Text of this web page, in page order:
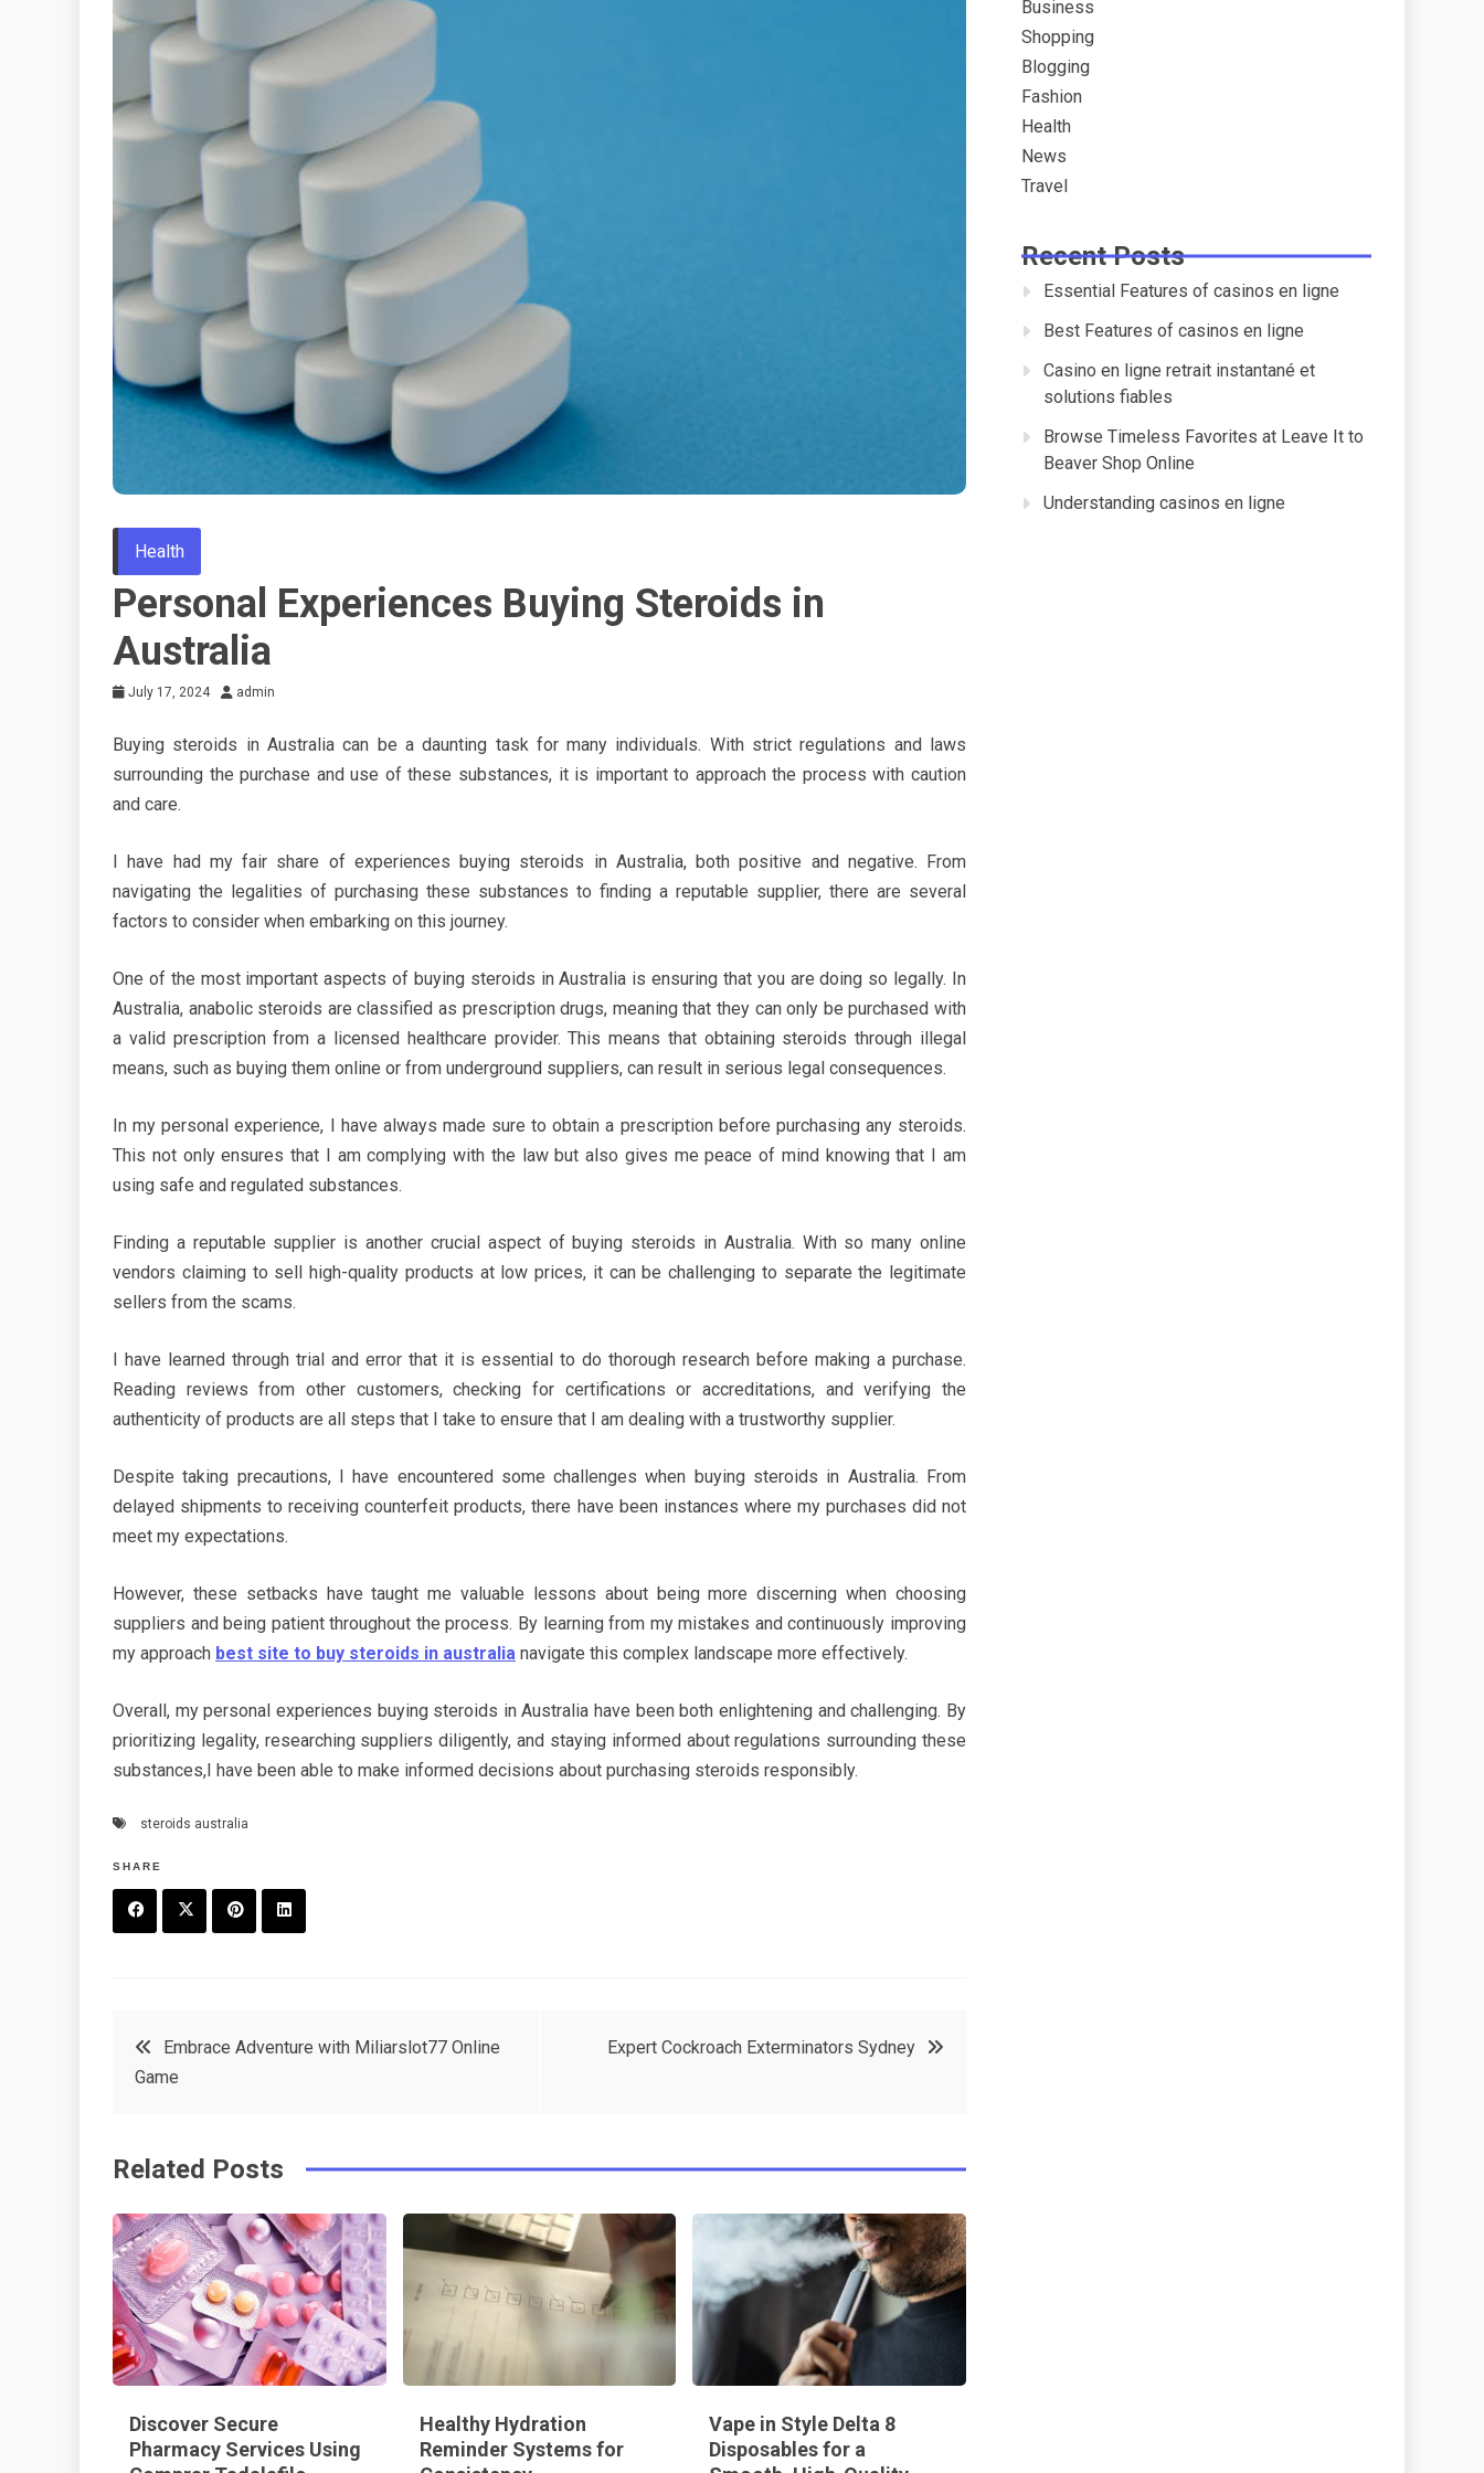
Health
Personal Experiences Buying Steroids in
Australia
July 17, 2024 admin
Buying steroids in Australia can be a daunting task for many individuals. With strict regulations and laws
surrounding the purchase and use of these substances, it is important to approach the process with caution
and care.
I have had my fair share of experiences buying steroids in Australia, both positive and negative. From
navigating the legalities of purchasing these substances to finding a reputable supplier, there are several
factors to consider when embarking on this journey.
One of the most important aspects of buying steroids in Australia is ensuring that you are doing so legally. In
Australia, anabolic steroids are classified as prescription drugs, meaning that they can only be purchased with
a valid prescription from a licensed healthcare provider. This means that obtaining steroids through illegal
means, such as buying them online or from underground suppliers, can result in serious legal consequences.
In my personal experience, I have always made sure to obtain a prescription before purchasing any steroids.
This not only ensures that I am complying with the law but also gives me peace of mind knowing that I am
using safe and regulated substances.
Finding a reputable supplier is another crucial aspect of buying steroids in Australia. With so many online
vendors claiming to sell high-quality products at low prices, it can be challenging to separate the legitimate
sellers from the scams.
I have learned through trial and error that it is essential to do thorough research before making a purchase.
Reading reviews from other customers, checking for certifications or accreditations, and verifying the
authenticity of products are all steps that I take to ensure that I am dealing with a trustworthy supplier.
Despite taking precautions, I have encountered some challenges when buying steroids in Australia. From
delayed shipments to receiving counterfeit products, there have been instances where my purchases did not
meet my expectations.
However, these setbacks have taught me valuable lessons about being more discerning when choosing
suppliers and being patient throughout the process. By learning from my mistakes and continuously improving
my approach best site to buy steroids in australia navigate this complex landscape more effectively.
Overall, my personal experiences buying steroids in Australia have been both enlightening and challenging. By
prioritizing legality, researching suppliers diligently, and staying informed about regulations surrounding these
substances,I have been able to make informed decisions about purchasing steroids responsibly.
steroids australia
SHARE
o
k
t
e
s
t
e
PostEmbrace Adventure with Miliarslot77 Online
Game
Expert Cockroach Exterminators Sydney
Related Posts
Discover Secure
Pharmacy Services Using
Healthy Hydration
Reminder Systems for
Vape in Style Delta 8
Disposables for a
Business
Shopping
Blogging
Fashion
Health
News
Travel
Recent Posts
Essential Features of casinos en ligne
Best Features of casinos en ligne
Casino en ligne retrait instantané et
solutions fiables
Browse Timeless Favorites at Leave It to
Beaver Shop Online
Understanding casinos en ligne